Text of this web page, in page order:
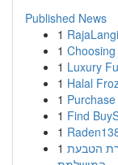
Published News
1
1
1 Luxury
1 Halal
1
1 Find
1
1 הטבעת